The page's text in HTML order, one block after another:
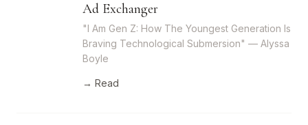
Ad Exchanger
"I Am Gen Z: How The Youngest Generation Is
Braving Technological Submersion" — Alyssa
Boyle
→ Read